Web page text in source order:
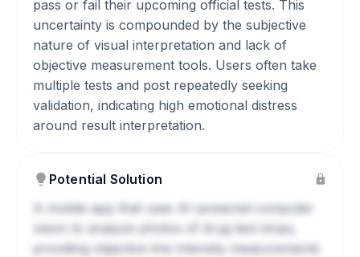
pass or fail their upcoming official tests. This
uncertainty is compounded by the subjective
nature of visual interpretation and lack of
objective measurement tools. Users often take
multiple tests and post repeatedly seeking
validation, indicating high emotional distress
around result interpretation.
Potential Solution
A mobile app that uses AI-powered computer
vision to analyze photos of drug test strips,
providing objective line intensity measurements